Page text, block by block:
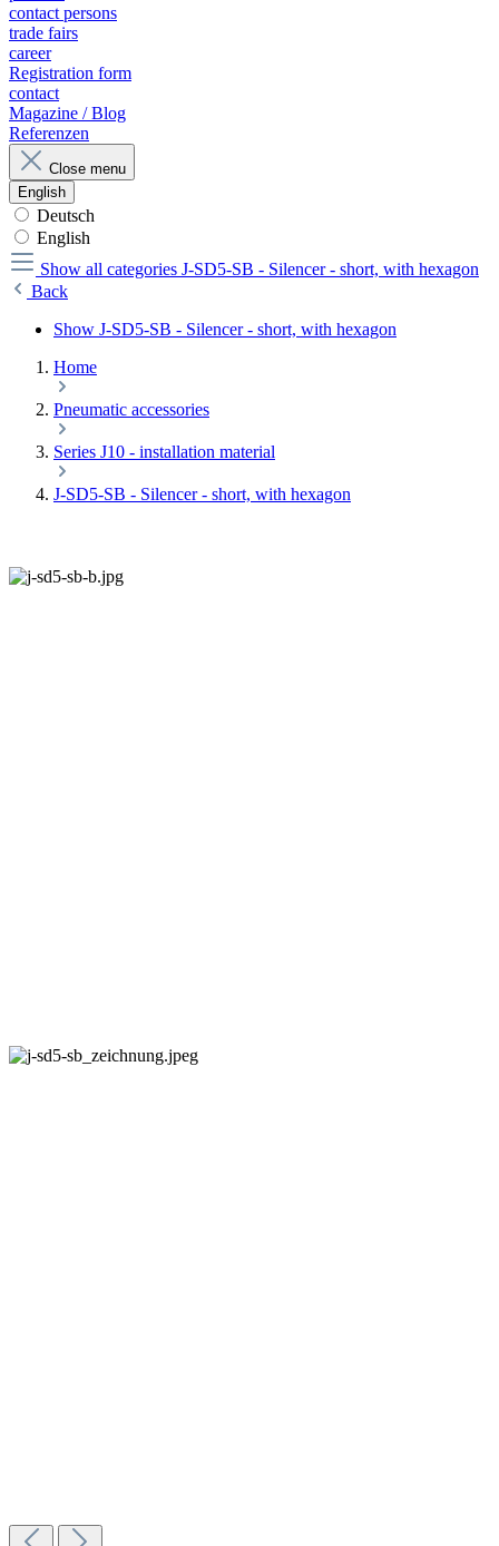
contact persons
trade fairs
career
Registration form
contact
Magazine / Blog
Referenzen
Close menu
English
Deutsch
English
Show all categories J-SD5-SB - Silencer - short, with hexagon
Back
Show J-SD5-SB - Silencer - short, with hexagon
Home
Pneumatic accessories
Series J10 - installation material
J-SD5-SB - Silencer - short, with hexagon